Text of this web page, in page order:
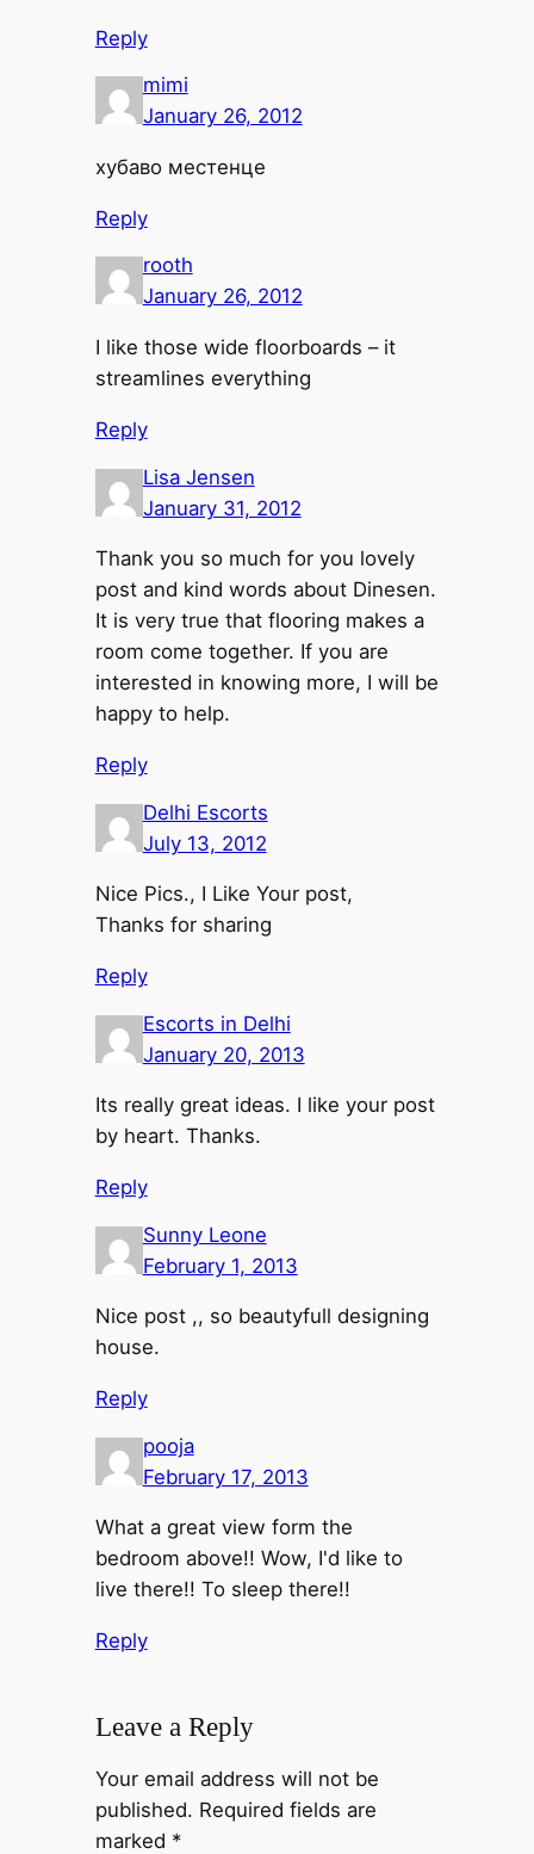
Reply
mimi
January 26, 2012
хубаво местенце
Reply
rooth
January 26, 2012
I like those wide floorboards – it
streamlines everything
Reply
Lisa Jensen
January 31, 2012
Thank you so much for you lovely
post and kind words about Dinesen.
It is very true that flooring makes a
room come together. If you are
interested in knowing more, I will be
happy to help.
Reply
Delhi Escorts
July 13, 2012
Nice Pics., I Like Your post,
Thanks for sharing
Reply
Escorts in Delhi
January 20, 2013
Its really great ideas. I like your post
by heart. Thanks.
Reply
Sunny Leone
February 1, 2013
Nice post ,, so beautyfull designing
house.
Reply
pooja
February 17, 2013
What a great view form the
bedroom above!! Wow, I'd like to
live there!! To sleep there!!
Reply
Leave a Reply
Your email address will not be
published. Required fields are
marked *